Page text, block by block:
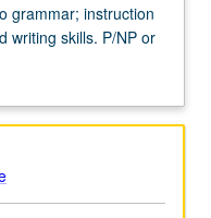
grammar; instruction
writing skills. P/NP or